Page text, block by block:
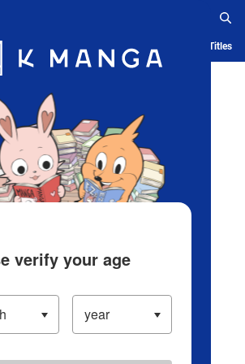
Blog App Ranking History Serialized Titles
verify your age